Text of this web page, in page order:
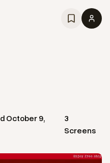
October 9,
3
Screens